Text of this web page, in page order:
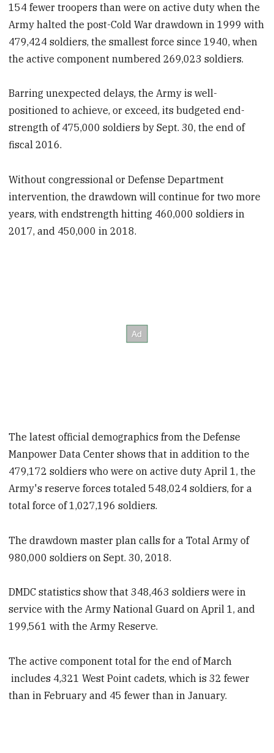
154 fewer troopers than were on active duty when the
Army halted the post-Cold War drawdown in 1999 with
479,424 soldiers, the smallest force since 1940, when
the active component numbered 269,023 soldiers.
Barring unexpected delays, the Army is well-
positioned to achieve, or exceed, its budgeted end-
strength of 475,000 soldiers by Sept. 30, the end of
fiscal 2016.
Without congressional or Defense Department
intervention, the drawdown will continue for two more
years, with endstrength hitting 460,000 soldiers in
2017, and 450,000 in 2018.
The latest official demographics from the Defense
Manpower Data Center shows that in addition to the
479,172 soldiers who were on active duty April 1, the
Army's reserve forces totaled 548,024 soldiers, for a
total force of 1,027,196 soldiers.
The drawdown master plan calls for a Total Army of
980,000 soldiers on Sept. 30, 2018.
DMDC statistics show that 348,463 soldiers were in
service with the Army National Guard on April 1, and
199,561 with the Army Reserve.
The active component total for the end of March
includes 4,321 West Point cadets, which is 32 fewer
than in February and 45 fewer than in January.